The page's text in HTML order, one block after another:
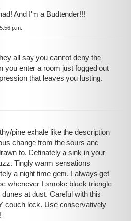
And I'm a Budtender!!!
p.m.
all say you cannot deny the
you enter a room just fogged out
that leaves you lusting.
pine exhale like the description
change from the sours and
to. Definately a sink in your
Tingly warm sensations
a night time gem. I always get
whenever I smoke black triangle
at dust. Careful with this
couch lock. Use conservatively